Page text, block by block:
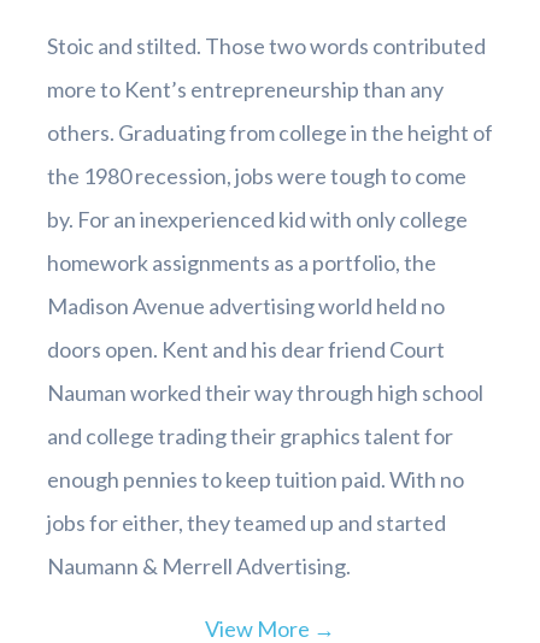
Stoic and stilted. Those two words contributed
more to Kent’s entrepreneurship than any
others. Graduating from college in the height of
the 1980 recession, jobs were tough to come
by. For an inexperienced kid with only college
homework assignments as a portfolio, the
Madison Avenue advertising world held no
doors open. Kent and his dear friend Court
Nauman worked their way through high school
and college trading their graphics talent for
enough pennies to keep tuition paid. With no
jobs for either, they teamed up and started
Naumann & Merrell Advertising.
View More →